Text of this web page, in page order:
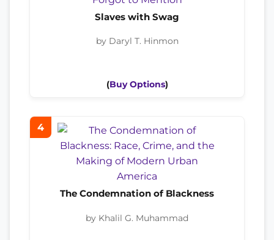
Slaves with Swag
by Daryl T. Hinmon
(Buy Options)
4
The Condemnation of Blackness
by Khalil G. Muhammad